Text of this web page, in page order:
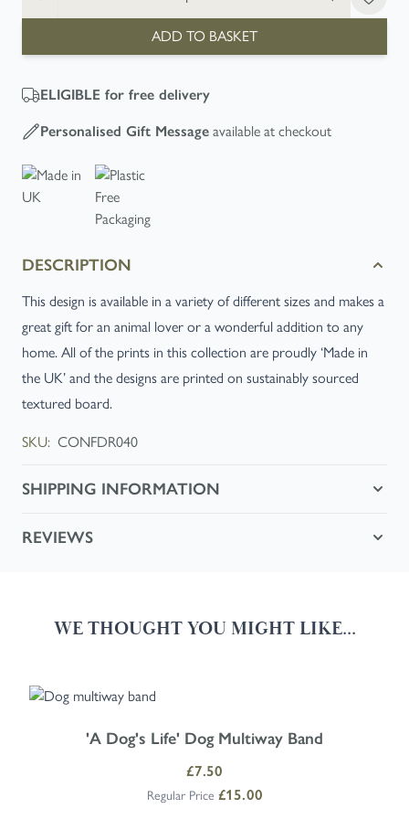
ADD TO BASKET
ELIGIBLE for free delivery
Personalised Gift Message available at checkout
DESCRIPTION
This design is available in a variety of different sizes and makes a
great gift for an animal lover or a wonderful addition to any
home. All of the prints in this collection are proudly ‘Made in
the UK’ and the designs are printed on sustainably sourced
textured board.
SKU: CONFDR040
SHIPPING INFORMATION
REVIEWS
WE THOUGHT YOU MIGHT LIKE...
Navigating through the elements of the carousel is possible using
Press to skip carousel
Press to go to carousel navigation
'A Dog's Life' Dog Multiway Band
Special Price
£7.50
Regular Price £15.00